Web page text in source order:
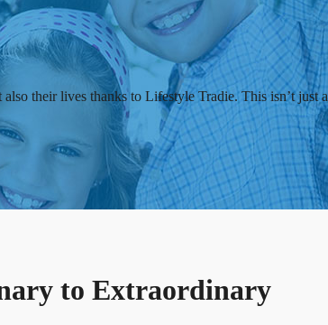
their lives thanks to Lifestyle Tradie. This isn’t
to Extraordinary